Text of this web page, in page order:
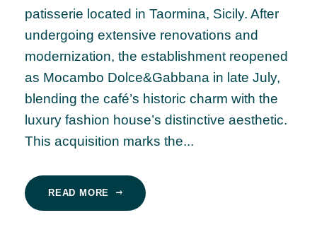
patisserie located in Taormina, Sicily. After
undergoing extensive renovations and
modernization, the establishment reopened
as Mocambo Dolce&Gabbana in late July,
blending the café’s historic charm with the
luxury fashion house’s distinctive aesthetic.
This acquisition marks the...
READ MORE